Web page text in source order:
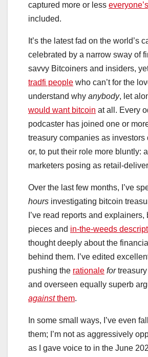
captured more or less
included.
It’s the latest fad on the world’s
celebrated by a narrow sway of
savvy Bitcoiners and insiders,
tradfi people who can’t for the
understand why anybody, let
would want bitcoin at all. Every
podcaster has joined one or
treasury companies as
or, to put their role more bluntly:
marketers posing as retail-
Over the last few months, I’ve
hours investigating bitcoin
I’ve read reports and
pieces and in-the-weeds
thought deeply about the
behind them. I’ve edited
pushing the rationale fortreasury
and overseen equally superb
againstthem.
In some small ways, I’ve even
them; I’m not as aggressively
as I gave voice to in the June